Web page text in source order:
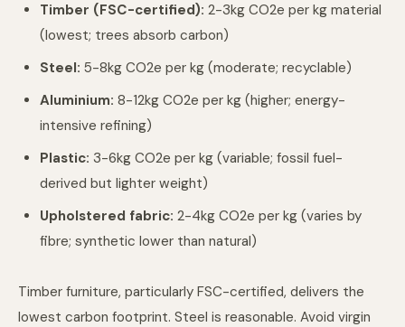
Timber (FSC-certified): 2-3kg CO2e per kg material
(lowest; trees absorb carbon)
Steel: 5-8kg CO2e per kg (moderate; recyclable)
Aluminium: 8-12kg CO2e per kg (higher; energy-
intensive refining)
Plastic: 3-6kg CO2e per kg (variable; fossil fuel-
derived but lighter weight)
Upholstered fabric: 2-4kg CO2e per kg (varies by
fibre; synthetic lower than natural)
Timber furniture, particularly FSC-certified, delivers the
lowest carbon footprint. Steel is reasonable. Avoid virgin